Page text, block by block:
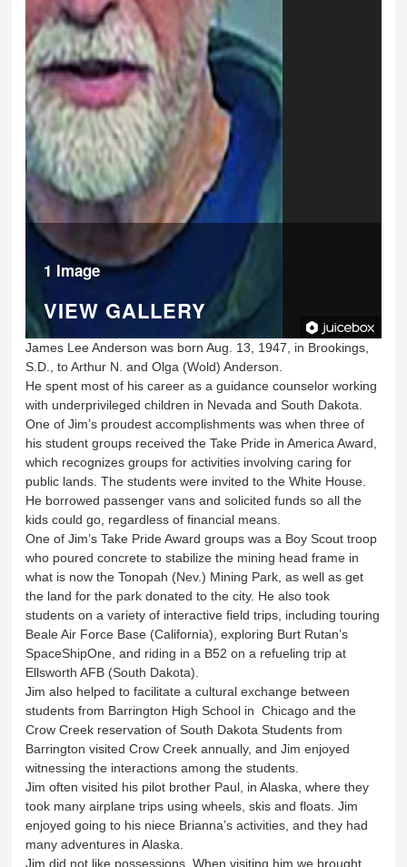
1 Image
VIEW GALLERY
James Lee Anderson was born Aug. 13, 1947, in Brookings,
S.D., to Arthur N. and Olga (Wold) Anderson.
He spent most of his career as a guidance counselor working
with underprivileged children in Nevada and South Dakota.
One of Jim’s proudest accomplishments was when three of
his student groups received the Take Pride in America Award,
which recognizes groups for activities involving caring for
public lands. The students were invited to the White House.
He borrowed passenger vans and solicited funds so all the
kids could go, regardless of financial means.
One of Jim’s Take Pride Award groups was a Boy Scout troop
who poured concrete to stabilize the mining head frame in
what is now the Tonopah (Nev.) Mining Park, as well as get
the land for the park donated to the city. He also took
students on a variety of interactive field trips, including touring
Beale Air Force Base (California), exploring Burt Rutan’s
SpaceShipOne, and riding in a B52 on a refueling trip at
Ellsworth AFB (South Dakota).
Jim also helped to facilitate a cultural exchange between
students from Barrington High School in Chicago and the
Crow Creek reservation of South Dakota Students from
Barrington visited Crow Creek annually, and Jim enjoyed
witnessing the interactions among the students.
Jim often visited his pilot brother Paul, in Alaska, where they
took many airplane trips using wheels, skis and floats. Jim
enjoyed going to his niece Brianna’s activities, and they had
many adventures in Alaska.
Jim did not like possessions. When visiting him we brought